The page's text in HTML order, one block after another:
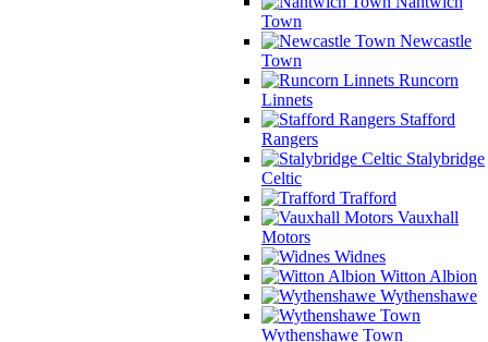
Town
Newcastle
Town
Runcorn
Linnets
Stafford
Rangers
Stalybridge
Celtic
Trafford
Vauxhall
Motors
Widnes
Witton Albion
Wythenshawe
Wythenshawe Town